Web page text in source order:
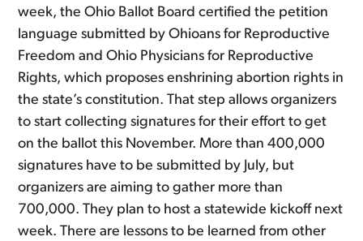
week, the Ohio Ballot Board certified the petition
language submitted by Ohioans for Reproductive
Freedom and Ohio Physicians for Reproductive
Rights, which proposes enshrining abortion rights in
the state’s constitution. That step allows organizers
to start collecting signatures for their effort to get
on the ballot this November. More than 400,000
signatures have to be submitted by July, but
organizers are aiming to gather more than
700,000. They plan to host a statewide kickoff next
week. There are lessons to be learned from other